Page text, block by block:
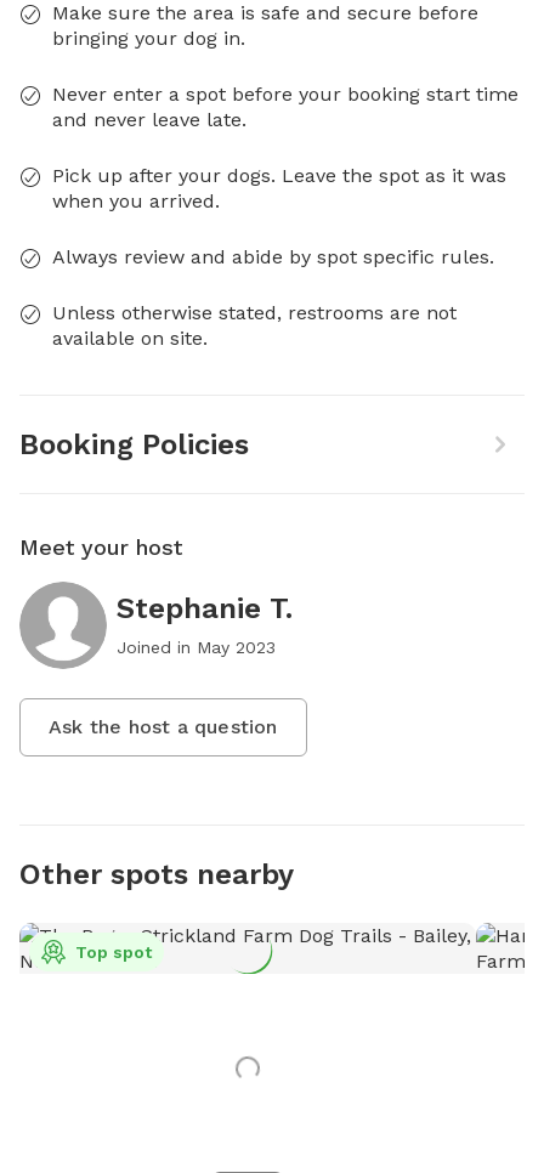
Make sure the area is safe and secure before
bringing your dog in.
Never enter a spot before your booking start time
and never leave late.
Pick up after your dogs. Leave the spot as it was
when you arrived.
Always review and abide by spot specific rules.
Unless otherwise stated, restrooms are not
available on site.
Booking Policies
Meet your host
Stephanie T.
Joined in May 2023
Ask the host a question
Other spots nearby
Top spot